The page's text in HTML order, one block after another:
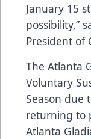
January 15
possibility,”
President of
The Atlanta
Voluntary
Season due
returning to
Atlanta